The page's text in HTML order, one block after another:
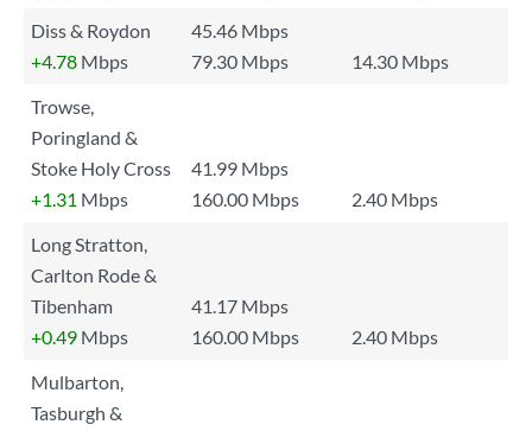
Diss & Roydon
45.46 Mbps
+4.78 Mbps 79.30 Mbps
14.30 Mbps
Trowse,
Poringland &
Stoke Holy Cross
41.99 Mbps
+1.31 Mbps 160.00 Mbps
2.40 Mbps
Long Stratton,
Carlton Rode &
Tibenham
41.17 Mbps
+0.49 Mbps 160.00 Mbps
2.40 Mbps
Mulbarton,
Tasburgh &